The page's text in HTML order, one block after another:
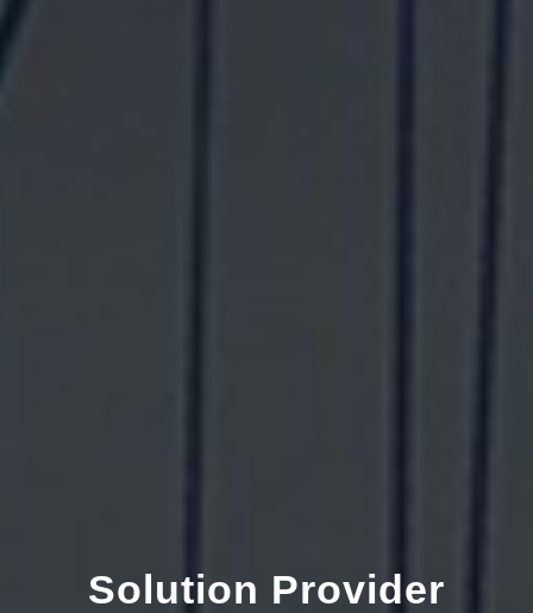
Solution Provider